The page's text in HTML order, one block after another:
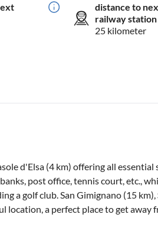
distance to
railway station
25 kilometer
d'Elsa (4 km) offering all essential
post office, tennis court, etc.,
a golf club. San Gimignano (15 km),
location, a perfect place to get away